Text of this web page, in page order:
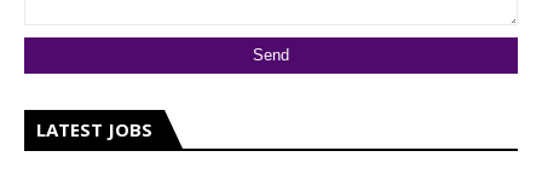
LATEST JOBS